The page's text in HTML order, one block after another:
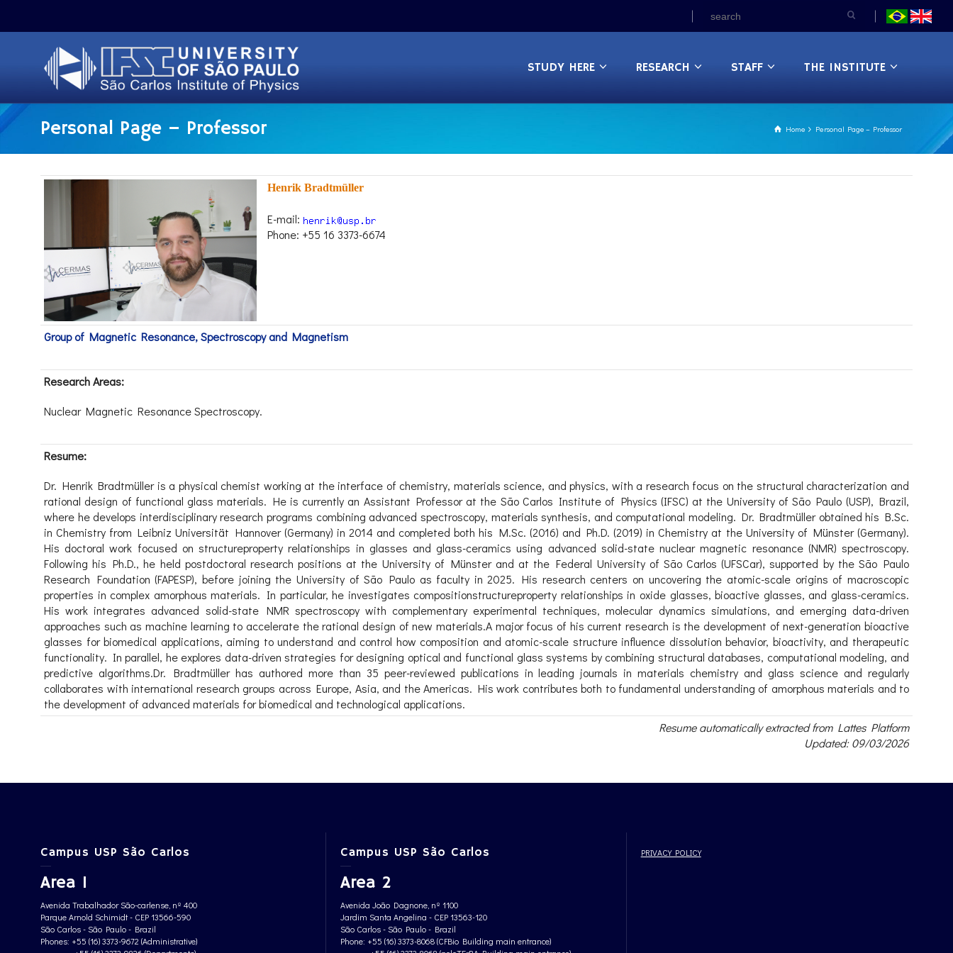
STUDY HERE RESEARCH STAFF THE INSTITUTE
Home Personal Page – Professor
Personal Page – Professor
Henrik Bradtmüller
E-mail:
Phone: +55 16 3373-6674
Group of Magnetic Resonance, Spectroscopy and Magnetism
Research Areas:
Nuclear Magnetic Resonance Spectroscopy.
Resume:
Dr. Henrik Bradtmüller is a physical chemist working at the interface of chemistry, materials science, and physics, with a research focus on the structural characterization and
rational design of functional glass materials. He is currently an Assistant Professor at the São Carlos Institute of Physics (IFSC) at the University of São Paulo (USP), Brazil,
where he develops interdisciplinary research programs combining advanced spectroscopy, materials synthesis, and computational modeling. Dr. Bradtmüller obtained his B.Sc.
in Chemistry from Leibniz Universität Hannover (Germany) in 2014 and completed both his M.Sc. (2016) and Ph.D. (2019) in Chemistry at the University of Münster (Germany).
His doctoral work focused on structureproperty relationships in glasses and glass-ceramics using advanced solid-state nuclear magnetic resonance (NMR) spectroscopy.
Following his Ph.D., he held postdoctoral research positions at the University of Münster and at the Federal University of São Carlos (UFSCar), supported by the São Paulo
Research Foundation (FAPESP), before joining the University of São Paulo as faculty in 2025. His research centers on uncovering the atomic-scale origins of macroscopic
properties in complex amorphous materials. In particular, he investigates compositionstructureproperty relationships in oxide glasses, bioactive glasses, and glass-ceramics.
His work integrates advanced solid-state NMR spectroscopy with complementary experimental techniques, molecular dynamics simulations, and emerging data-driven
approaches such as machine learning to accelerate the rational design of new materials.A major focus of his current research is the development of next-generation bioactive
glasses for biomedical applications, aiming to understand and control how composition and atomic-scale structure influence dissolution behavior, bioactivity, and therapeutic
functionality. In parallel, he explores data-driven strategies for designing optical and functional glass systems by combining structural databases, computational modeling, and
predictive algorithms.Dr. Bradtmüller has authored more than 35 peer-reviewed publications in leading journals in materials chemistry and glass science and regularly
collaborates with international research groups across Europe, Asia, and the Americas. His work contributes both to fundamental understanding of amorphous materials and to
the development of advanced materials for biomedical and technological applications.
Resume automatically extracted from Lattes Platform
Updated: 09/03/2026
Campus USP São Carlos
Area 1
Avenida Trabalhador São-carlense, nº 400
Parque Arnold Schimidt - CEP 13566-590
São Carlos - São Paulo - Brazil
Phones: +55 (16) 3373-9672 (Administrative)
Campus USP São Carlos
Area 2
Avenida João Dagnone, nº 1100
Jardim Santa Angelina - CEP 13563-120
São Carlos - São Paulo - Brazil
Phone: +55 (16) 3373-8068 (CFBio Building main entrance)
PRIVACY POLICY